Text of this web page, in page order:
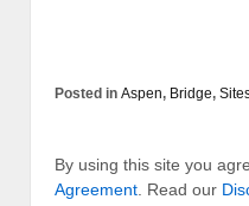
Posted in Aspen, Bridge,
By using this site you
Agreement. Read our